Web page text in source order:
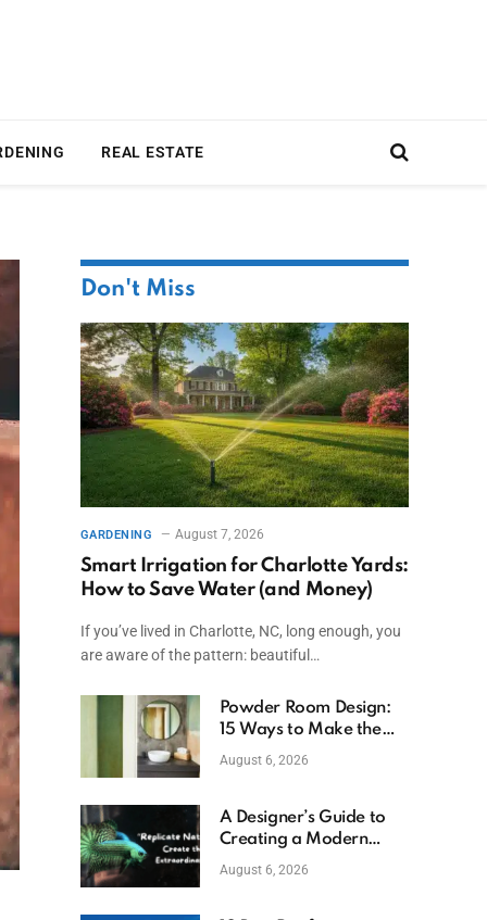
REAL ESTATE
Don't Miss
GARDENING August 7, 2026
Smart Irrigation for Charlotte Yards:
How to Save Water (and Money)
If you’ve lived in Charlotte, NC, long enough, you
are aware of the pattern: beautiful…
Powder Room Design:
15 Ways to Make the
Smallest Room the
August 6, 2026
A Designer’s Guide to
Creating a Modern
Betta Aquarium at
August 6, 2026